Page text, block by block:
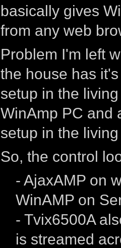
basically gives
from any web
Problem I'm left
the house has
setup in the
WinAmp PC and
setup in the
So, the control
- AjaxAMP on
WinAMP on
- Tvix6500A
is streamed